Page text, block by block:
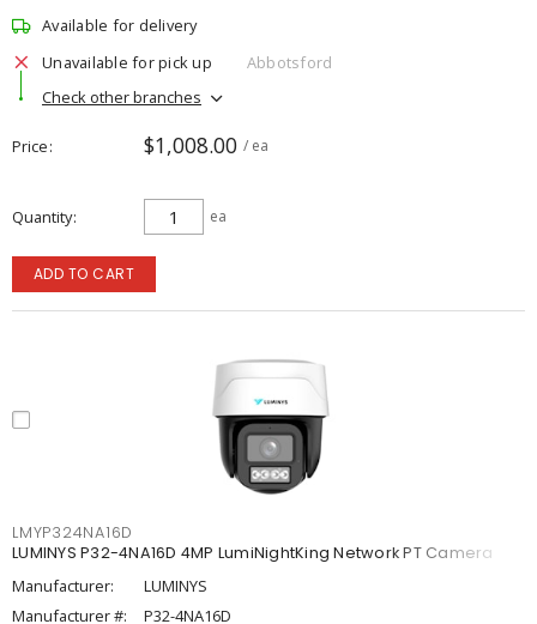
Available for delivery
Unavailable for pick up
Abbotsford
Check other branches
Price $1,008.00 / ea
Quantity ea
ADD TO CART
LMYP324NA16D
LUMINYS P32-4NA16D 4MP LumiNightKing Network PT Camera
Manufacturer:
LUMINYS
Manufacturer #:
P32-4NA16D